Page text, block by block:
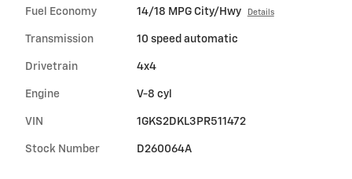
Fuel Economy 14/18 MPG City/Hwy Details
Transmission 10 speed automatic
Drivetrain 4x4
Engine V-8 cyl
VIN 1GKS2DKL3PR511472
Stock Number D260064A